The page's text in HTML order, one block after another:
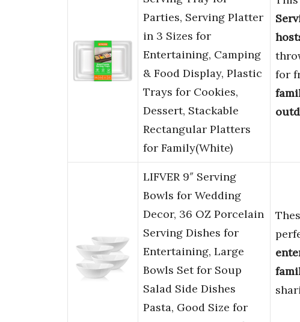
Parties, Serving Platter
in 3 Sizes for
Entertaining, Camping
& Food Display, Plastic
Trays for Cookies,
Dessert, Stackable
Rectangular Platters
for Family(White)
for
LIFVER 9″ Serving
Bowls for Wedding
Decor, 36 OZ Porcelain
Serving Dishes for
Entertaining, Large
Bowls Set for Soup
Salad Side Dishes
Pasta, Good Size for